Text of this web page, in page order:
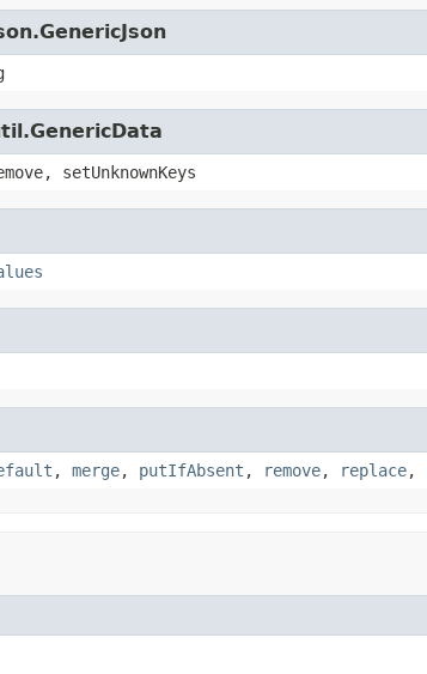
setUnknownKeys
, merge, putIfAbsent , remove, replace,